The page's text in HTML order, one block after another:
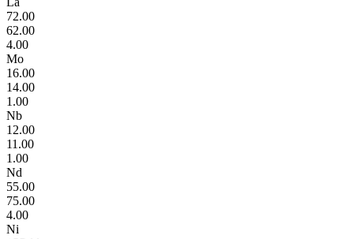
72.00
62.00
4.00
Mo
16.00
14.00
1.00
Nb
12.00
11.00
1.00
Nd
55.00
75.00
4.00
Ni